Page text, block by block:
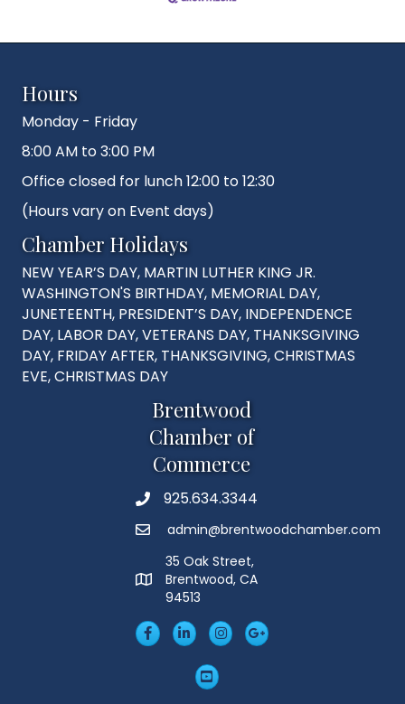
Hours
Monday - Friday
8:00 AM to 3:00 PM
Office closed for lunch 12:00 to 12:30
(Hours vary on Event days)
Chamber Holidays
NEW YEAR’S DAY, MARTIN LUTHER KING JR.
WASHINGTON'S BIRTHDAY, MEMORIAL DAY,
JUNETEENTH, PRESIDENT’S DAY, INDEPENDENCE
DAY, LABOR DAY, VETERANS DAY, THANKSGIVING
DAY, FRIDAY AFTER, THANKSGIVING, CHRISTMAS
EVE, CHRISTMAS DAY
Brentwood
Chamber of
Commerce
Phone925.634.3344
Emailadmin@brentwoodchamber.com
MAP
35 Oak Street,
Brentwood, CA
94513
FacebookLinkedIn
Insta Googleplus
YouTube